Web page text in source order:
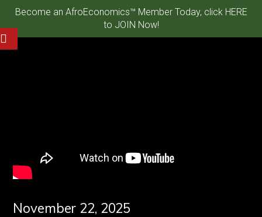
Become an AfroEconomics™ Member Today, click HERE
to JOIN Now!
November 22, 2025